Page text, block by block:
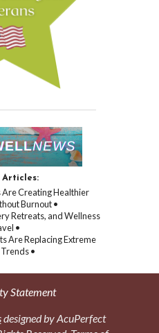
Articles:
Are Creating Healthier
Burnout •
Retreats, and Wellness
•
Are Replacing Extreme
•
Statement
designed by AcuPerfect